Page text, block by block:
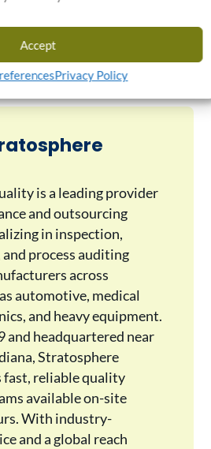
Accept
Privacy Policy
is a leading provider
and outsourcing
in inspection,
process auditing
across
automotive, medical
and heavy equipment.
and headquartered near
Stratosphere
reliable quality
available on-site
With industry-
and a global reach